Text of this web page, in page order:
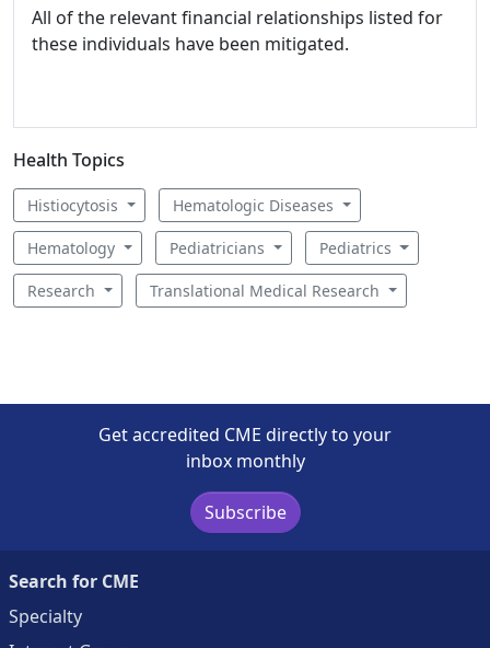
All of the relevant financial relationships listed for
these individuals have been mitigated.
Health Topics
Histiocytosis Hematologic Diseases
Hematology Pediatricians Pediatrics
Research Translational Medical Research
Get accredited CME directly to your
inbox monthly
Subscribe
Search for CME
Specialty